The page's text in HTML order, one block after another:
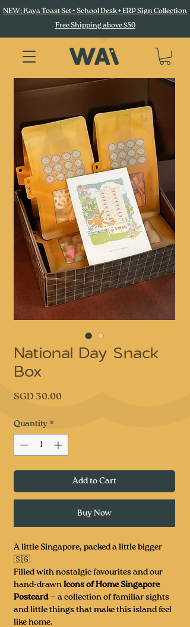
NEW: Kaya Toast Set + School Desk + ERP Sign Collection
Free Shipping above $50
National Day Snack
Box
SGD 30.00
Quantity *
Add to Cart
Buy Now
A little Singapore, packed a little bigger
🇸🇬
Filled with nostalgic favourites and our
hand-drawn Icons of Home Singapore
Postcard— a collection of familiar sights
and little things that make this island feel
like home.